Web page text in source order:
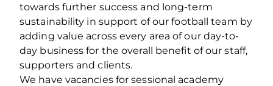
towards further success and long-term
sustainability in support of our football team by
adding value across every area of our day-to-
day business for the overall benefit of our staff,
supporters and clients.
We have vacancies for sessional academy